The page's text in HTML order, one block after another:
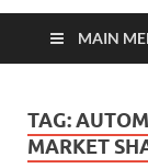
MAIN
TAG:
MARKET